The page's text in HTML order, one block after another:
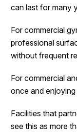
can last for many
For commercial
professional
without frequent
For commercial
once and
Facilities that
see this as more